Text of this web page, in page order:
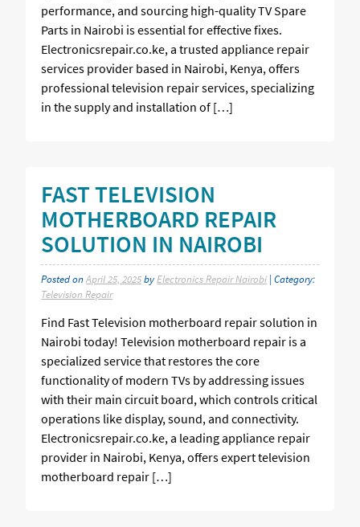
performance, and sourcing high-quality TV Spare
Parts in Nairobi is essential for effective fixes.
Electronicsrepair.co.ke, a trusted appliance repair
services provider based in Nairobi, Kenya, offers
professional television repair services, specializing
in the supply and installation of […]
FAST TELEVISION
MOTHERBOARD REPAIR
SOLUTION IN NAIROBI
Posted onApril 25, 2025byElectronics Repair Nairobi | Category:
Television Repair
Find Fast Television motherboard repair solution in
Nairobi today! Television motherboard repair is a
specialized service that restores the core
functionality of modern TVs by addressing issues
with their main circuit board, which controls critical
operations like display, sound, and connectivity.
Electronicsrepair.co.ke, a leading appliance repair
provider in Nairobi, Kenya, offers expert television
motherboard repair […]